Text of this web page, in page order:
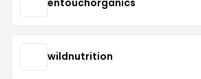
entouchorganics
wildnutrition